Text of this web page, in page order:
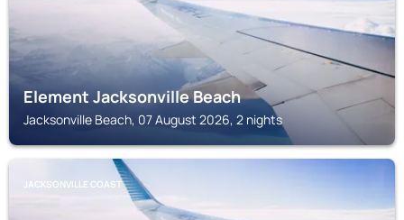
Element Jacksonville Beach
Jacksonville Beach, 07 August 2026, 2 nights
JACKSONVILLE COAST